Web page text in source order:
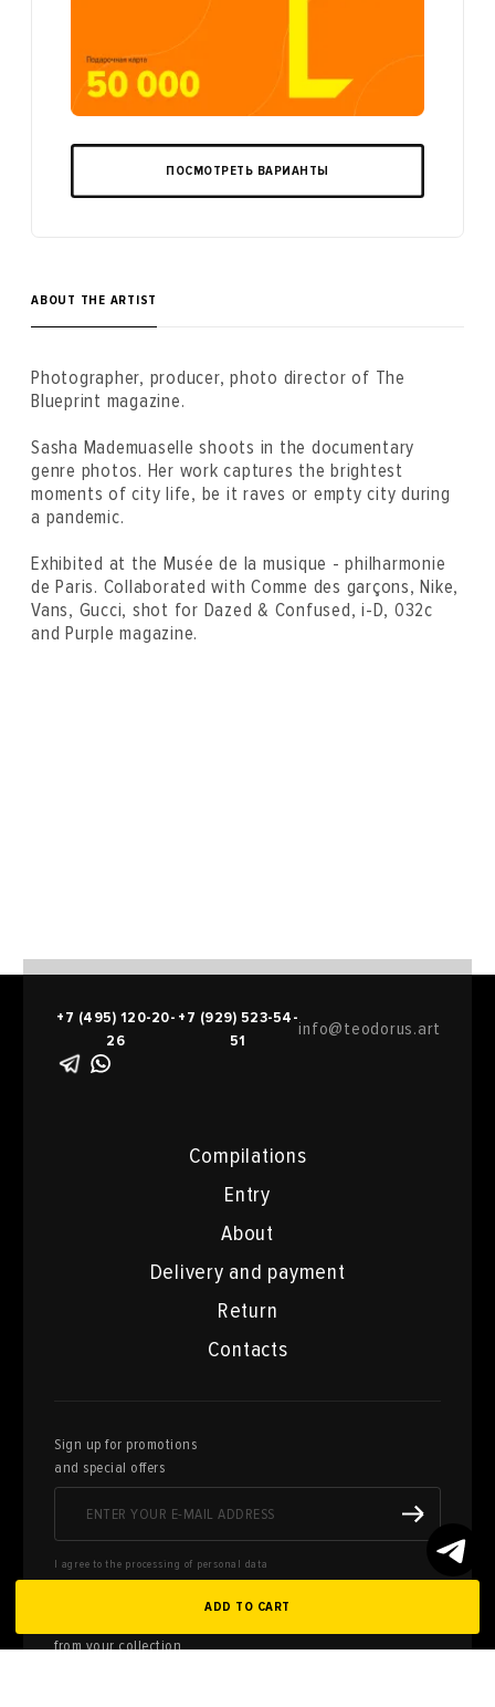
ADD TO CART
ПОСМОТРЕТЬ ВАРИАНТЫ
ABOUT THE ARTIST
Photographer, producer, photo director of The
Blueprint magazine.
Sasha Mademuaselle shoots in the documentary
genre photos. Her work captures the brightest
moments of city life, be it raves or empty city ​​during
a pandemic.
Exhibited at the Musée de la musique - philharmonie
de Paris. Collaborated with Comme des garçons, Nike,
Vans, Gucci, shot for Dazed & Confused, i-D, 032c
and Purple magazine.
Compilations
Entry
About
Delivery and payment
Return
Contacts
+7 (495) 120-20-
26
+7 (929) 523-54-
51
info@teodorus.art
Sign up for promotions
and special offers
I agree to the processing of personal data
from your collection